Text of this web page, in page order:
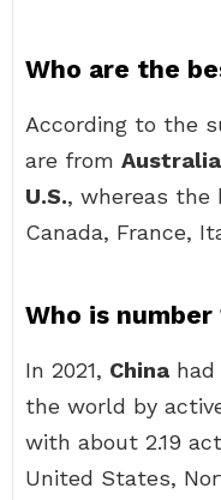
Who are the
According to the
are from
U.S., whereas the
Canada, France,
Who is
In 2021, China
the world by
with about 2.19
United States,